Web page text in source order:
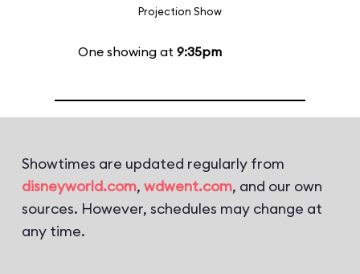
Projection Show
One showing at 9:35pm
Showtimes are updated regularly from
disneyworld.com, wdwent.com, and our own
sources. However, schedules may change at
any time.